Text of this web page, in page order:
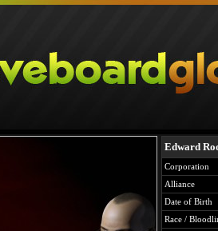
Edward
Corporation
Alliance
Date of Birth
Race /